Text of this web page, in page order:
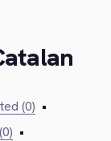
(0) •
•